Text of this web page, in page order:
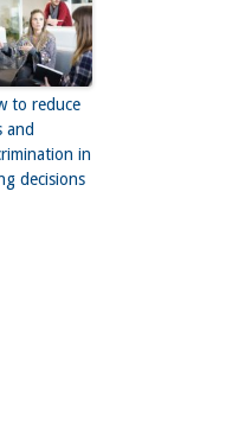
to reduce
and
in
decisions